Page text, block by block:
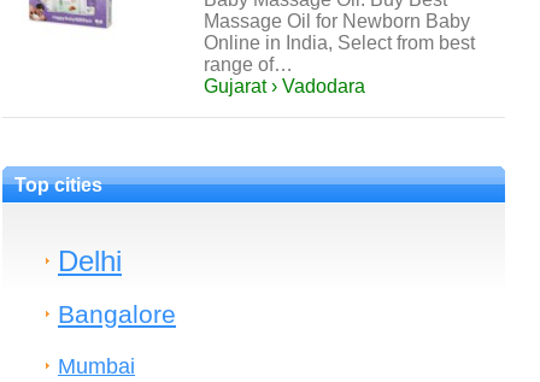
Massage Oil for Newborn Baby
Online in India, Select from best
range of…
Gujarat › Vadodara
Top cities
Delhi
Bangalore
Mumbai